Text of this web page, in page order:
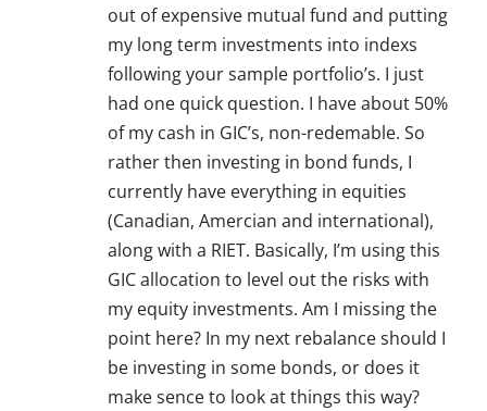
out of expensive mutual fund and putting
my long term investments into indexs
following your sample portfolio’s. I just
had one quick question. I have about 50%
of my cash in GIC’s, non-redemable. So
rather then investing in bond funds, I
currently have everything in equities
(Canadian, Amercian and international),
along with a RIET. Basically, I’m using this
GIC allocation to level out the risks with
my equity investments. Am I missing the
point here? In my next rebalance should I
be investing in some bonds, or does it
make sence to look at things this way?